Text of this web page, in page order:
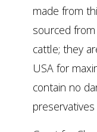
made from
sourced
cattle; they
USA for
contain no
preservatives